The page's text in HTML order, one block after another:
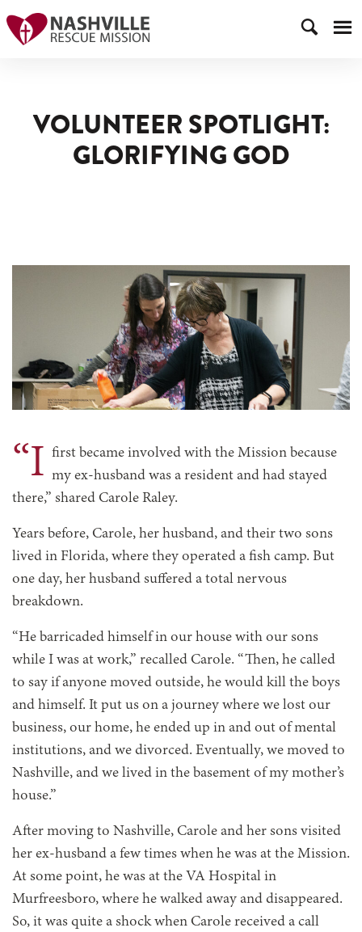
VOLUNTEER SPOTLIGHT:
GLORIFYING GOD
“I first became involved with the Mission because
my ex-husband was a resident and had stayed
there,” shared Carole Raley.
Years before, Carole, her husband, and their two sons
lived in Florida, where they operated a fish camp. But
one day, her husband suffered a total nervous
breakdown.
“He barricaded himself in our house with our sons
while I was at work,” recalled Carole. “Then, he called
to say if anyone moved outside, he would kill the boys
and himself. It put us on a journey where we lost our
business, our home, he ended up in and out of mental
institutions, and we divorced. Eventually, we moved to
Nashville, and we lived in the basement of my mother’s
house.”
After moving to Nashville, Carole and her sons visited
her ex-husband a few times when he was at the Mission.
At some point, he was at the VA Hospital in
Murfreesboro, where he walked away and disappeared.
So, it was quite a shock when Carole received a call